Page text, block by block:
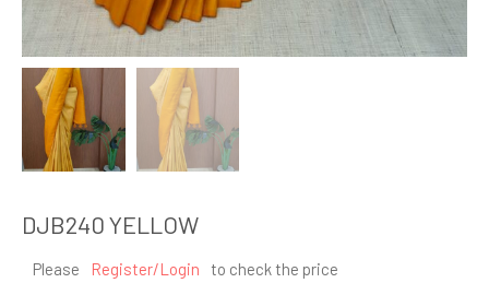
DJB240 YELLOW
Please Register/Login to check the price